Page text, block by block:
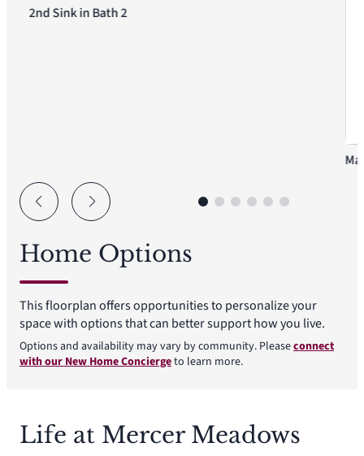
Home Options
This floorplan offers opportunities to personalize your
space with options that can better support how you live.
Options and availability may vary by community. Pleaseconnect
with our New Home Conciergeto learn more.
2nd Sink in Bath 2
Life at Mercer Meadows